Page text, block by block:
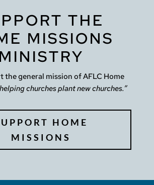
THE
MISSIONS
MINISTRY
the general mission of AFLC Home
churches plant new churches.”
HOME
MISSIONS